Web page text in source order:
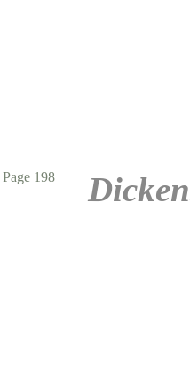
Page 198